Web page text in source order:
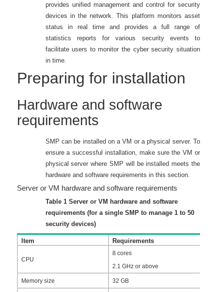
provides unified management and control for security
devices in the network. This platform monitors asset
status in real time and provides a full range of
statistics reports for various security events to
facilitate users to monitor the cyber security situation
in time.
Preparing for installation
Hardware and software
requirements
SMP can be installed on a VM or a physical server. To
ensure a successful installation, make sure the VM or
physical server where SMP will be installed meets the
hardware and software requirements in this section.
Server or VM hardware and software requirements
Table 1 Server or VM hardware and software
requirements (for a single SMP to manage 1 to 50
security devices)
Item Requirements
CPU
8 cores
2.1 GHz or above
Memory size 32 GB